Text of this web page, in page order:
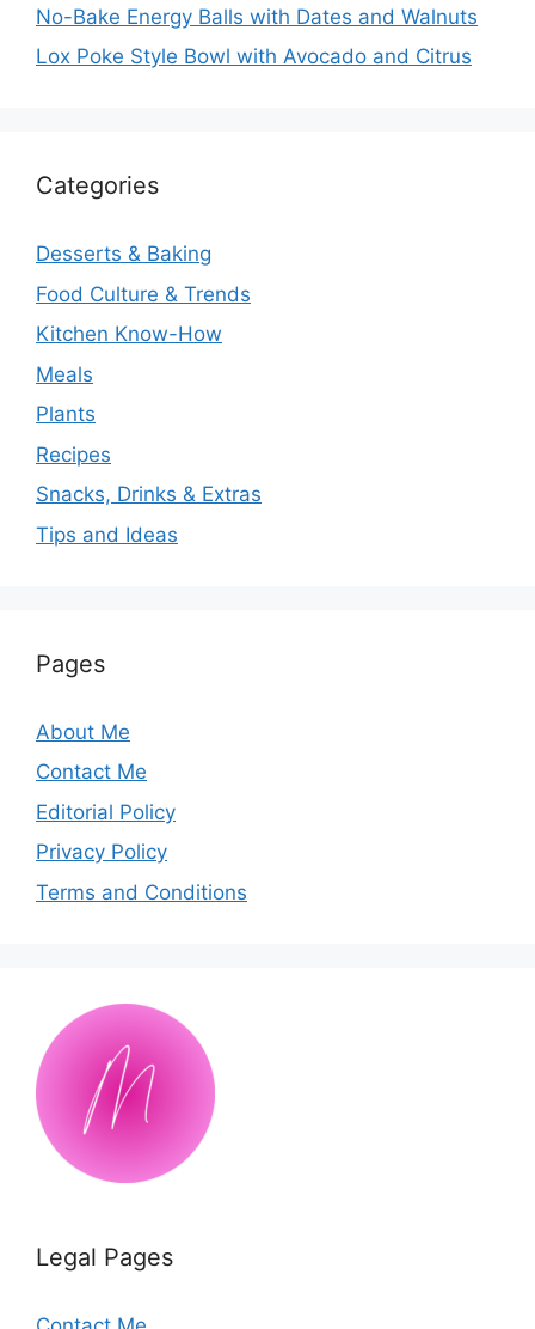
No-Bake Energy Balls with Dates and Walnuts
Lox Poke Style Bowl with Avocado and Citrus
Categories
Desserts & Baking
Food Culture & Trends
Kitchen Know-How
Meals
Plants
Recipes
Snacks, Drinks & Extras
Tips and Ideas
Pages
About Me
Contact Me
Editorial Policy
Privacy Policy
Terms and Conditions
Legal Pages